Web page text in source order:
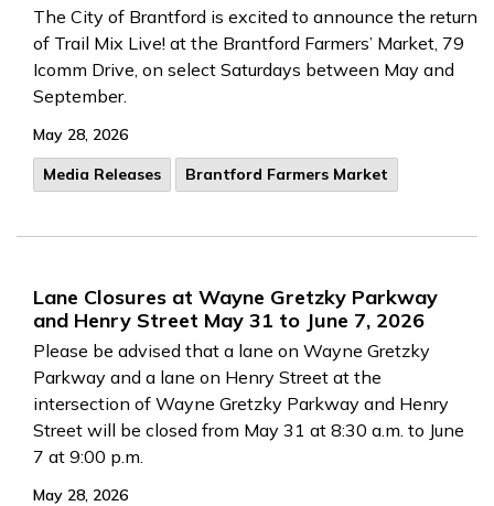
The City of Brantford is excited to announce the return
of Trail Mix Live! at the Brantford Farmers’ Market, 79
Icomm Drive, on select Saturdays between May and
September.
May 28, 2026
Media Releases
Brantford Farmers Market
Lane Closures at Wayne Gretzky Parkway
and Henry Street May 31 to June 7, 2026
Please be advised that a lane on Wayne Gretzky
Parkway and a lane on Henry Street at the
intersection of Wayne Gretzky Parkway and Henry
Street will be closed from May 31 at 8:30 a.m. to June
7 at 9:00 p.m.
May 28, 2026